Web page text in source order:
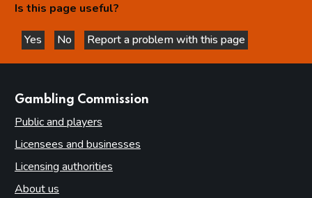
Is this page useful?
Yes
this page is helpful
No
this page is not helpful
Report a problem with this page
Gambling Commission
Public and players
Licensees and businesses
Licensing authorities
About us